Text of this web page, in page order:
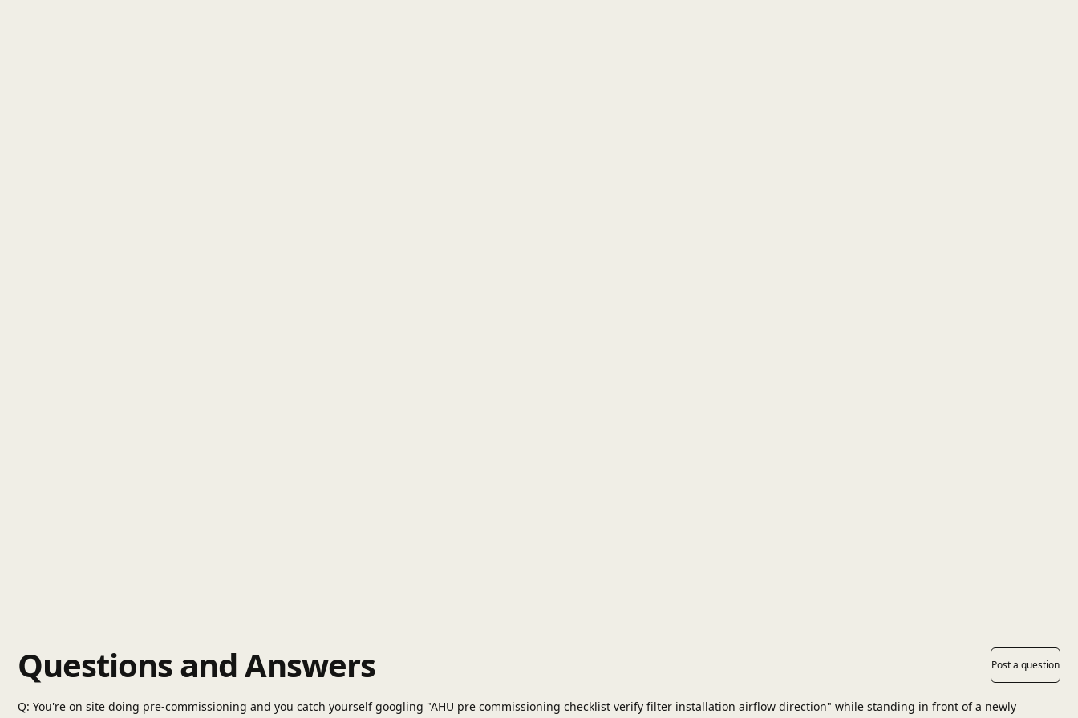
Questions and Answers Post a question
Q: You're on site doing pre-commissioning and you catch yourself googling "AHU pre commissioning checklist verify filter installation airflow direction" while standing in front of a newly